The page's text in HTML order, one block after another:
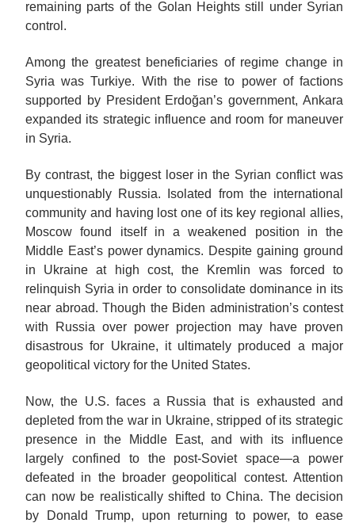
remaining parts of the Golan Heights still under Syrian
control.
Among the greatest beneficiaries of regime change in
Syria was Turkiye. With the rise to power of factions
supported by President Erdoğan’s government, Ankara
expanded its strategic influence and room for maneuver
in Syria.
By contrast, the biggest loser in the Syrian conflict was
unquestionably Russia. Isolated from the international
community and having lost one of its key regional allies,
Moscow found itself in a weakened position in the
Middle East’s power dynamics. Despite gaining ground
in Ukraine at high cost, the Kremlin was forced to
relinquish Syria in order to consolidate dominance in its
near abroad. Though the Biden administration’s contest
with Russia over power projection may have proven
disastrous for Ukraine, it ultimately produced a major
geopolitical victory for the United States.
Now, the U.S. faces a Russia that is exhausted and
depleted from the war in Ukraine, stripped of its strategic
presence in the Middle East, and with its influence
largely confined to the post-Soviet space—a power
defeated in the broader geopolitical contest. Attention
can now be realistically shifted to China. The decision
by Donald Trump, upon returning to power, to ease